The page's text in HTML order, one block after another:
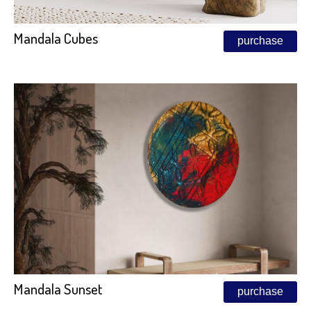
Mandala Cubes purchase
Mandala Sunset purchase